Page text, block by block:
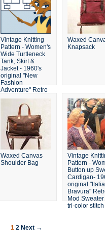
Vintage Knitting
Pattern - Women's
Wide Turtleneck
Tank, Skirt &
Jacket - 1960's
original "New
Fashion
Adventure" Retro
Mad Men Sweater
Waxed
Knapsack
Waxed Canvas
Shoulder Bag
Vintage
Pattern -
Button up
Cardigan-
original
Bravura"
Mod
tri-color stitch
1 2 Next →